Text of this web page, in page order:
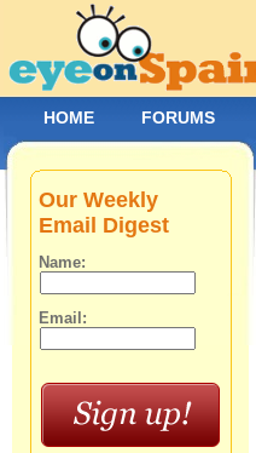
Our Weekly
Email Digest
Name:
Email:
HOME FORUMS